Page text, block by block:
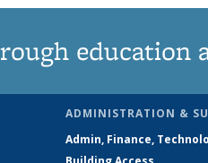
education
ADMINISTRATION &
Admin, Finance,